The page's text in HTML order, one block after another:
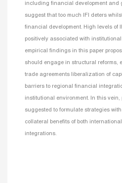
including financial development and
suggest that too much IFI deters
financial development. High levels of
positively associated with
empirical findings in this paper
should engage in structural reforms,
trade agreements liberalization of
barriers to regional financial
institutional environment. In this vein,
suggested to formulate strategies
collateral benefits of both
integrations.